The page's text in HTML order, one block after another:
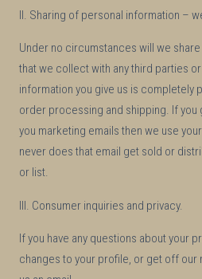
II. Sharing of personal information –
Under no circumstances will we
that we collect with any third parties
information you give us is completely
order processing and shipping. If you
you marketing emails then we use
never does that email get sold or
or list.
III. Consumer inquiries and privacy.
If you have any questions about your
changes to your profile, or get off our